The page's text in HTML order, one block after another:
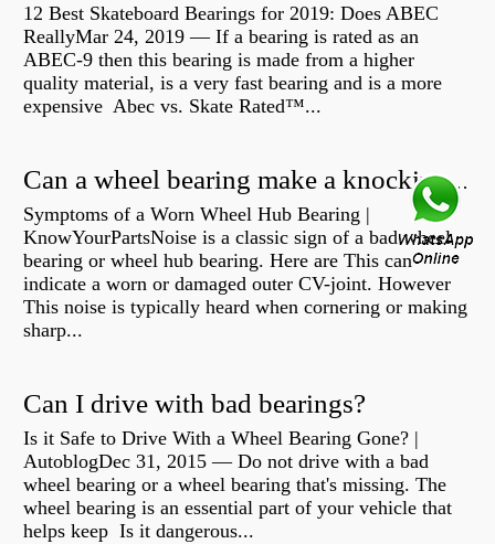
12 Best Skateboard Bearings for 2019: Does ABEC
ReallyMar 24, 2019 — If a bearing is rated as an
ABEC-9 then this bearing is made from a higher
quality material, is a very fast bearing and is a more
expensive Abec vs. Skate Rated™...
Can a wheel bearing make a knocking sound?
Symptoms of a Worn Wheel Hub Bearing |
KnowYourPartsNoise is a classic sign of a bad wheel
bearing or wheel hub bearing. Here are This can
indicate a worn or damaged outer CV-joint. However
This noise is typically heard when cornering or making
sharp...
Can I drive with bad bearings?
Is it Safe to Drive With a Wheel Bearing Gone? |
AutoblogDec 31, 2015 — Do not drive with a bad
wheel bearing or a wheel bearing that's missing. The
wheel bearing is an essential part of your vehicle that
helps keep Is it dangerous...